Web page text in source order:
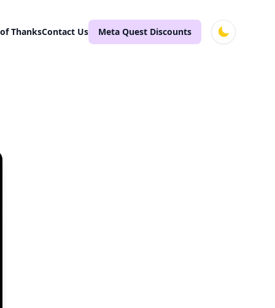
ThanksContact Us Meta Quest Discounts